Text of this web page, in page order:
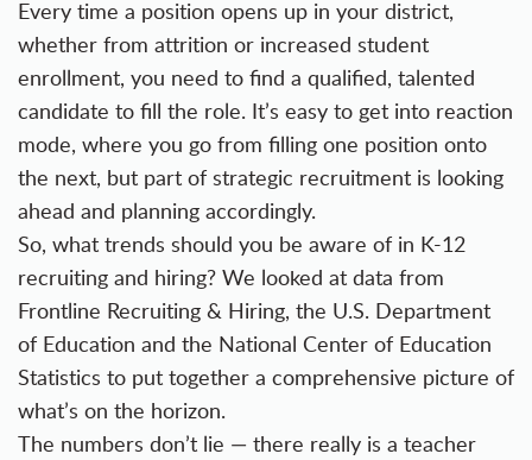
Every time a position opens up in your district,
whether from attrition or increased student
enrollment, you need to find a qualified, talented
candidate to fill the role. It’s easy to get into reaction
mode, where you go from filling one position onto
the next, but part of strategic recruitment is looking
ahead and planning accordingly.
So, what trends should you be aware of in K-12
recruiting and hiring? We looked at data from
Frontline Recruiting & Hiring, the U.S. Department
of Education and the National Center of Education
Statistics to put together a comprehensive picture of
what’s on the horizon.
The numbers don’t lie — there really is a teacher